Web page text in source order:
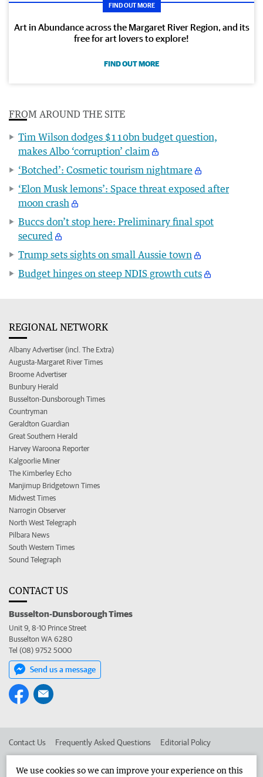
FIND OUT MORE
Art in Abundance across the Margaret River Region, and its
free for art lovers to explore!
FIND OUT MORE
FROM AROUND THE SITE
Tim Wilson dodges $110bn budget question,
makes Albo ‘corruption’ claim
‘Botched’: Cosmetic tourism nightmare
‘Elon Musk lemons’: Space threat exposed after
moon crash
Buccs don’t stop here: Preliminary final spot
secured
Trump sets sights on small Aussie town
Budget hinges on steep NDIS growth cuts
REGIONAL NETWORK
Albany Advertiser (incl. The Extra)
Augusta-Margaret River Times
Broome Advertiser
Bunbury Herald
Busselton-Dunsborough Times
Countryman
Geraldton Guardian
Great Southern Herald
Harvey Waroona Reporter
Kalgoorlie Miner
The Kimberley Echo
Manjimup Bridgetown Times
Midwest Times
Narrogin Observer
North West Telegraph
Pilbara News
South Western Times
Sound Telegraph
CONTACT US
Busselton-Dunsborough Times
Unit 9, 8-10 Prince Street
Busselton WA 6280
Tel (08) 9752 5000
Send us a message
Contact Us Frequently Asked Questions Editorial Policy
We use cookies so we can improve your experience on this